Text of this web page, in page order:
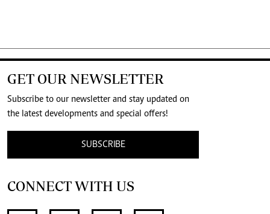
GET OUR NEWSLETTER
Subscribe to our newsletter and stay updated on
the latest developments and special offers!
SUBSCRIBE
CONNECT WITH US